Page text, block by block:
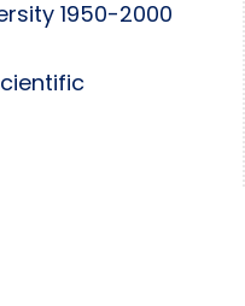
1950-2000